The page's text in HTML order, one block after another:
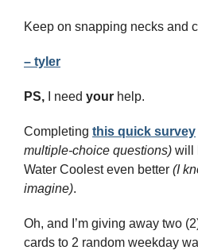
Keep on snapping necks and
– tyler
PS, I need your help.
Completing this quick survey
multiple-choice questions) will
Water Coolest even better (I
imagine).
Oh, and I’m giving away two